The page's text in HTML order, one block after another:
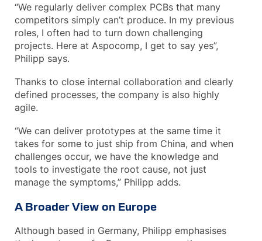
“We regularly deliver complex PCBs that many
competitors simply can’t produce. In my previous
roles, I often had to turn down challenging
projects. Here at Aspocomp, I get to say yes”,
Philipp says.
Thanks to close internal collaboration and clearly
defined processes, the company is also highly
agile.
“We can deliver prototypes at the same time it
takes for some to just ship from China, and when
challenges occur, we have the knowledge and
tools to investigate the root cause, not just
manage the symptoms,” Philipp adds.
A Broader View on Europe
Although based in Germany, Philipp emphasises